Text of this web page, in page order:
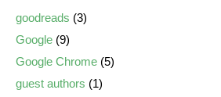
goodreads (3)
Google (9)
Google Chrome (5)
guest authors (1)